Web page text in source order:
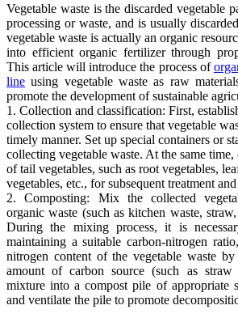
Vegetable waste is the discarded vegetable
processing or waste, and is usually
vegetable waste is actually an organic
into efficient organic fertilizer through
This article will introduce the process of
line using vegetable waste as raw
promote the development of sustainable
1. Collection and classification: First,
collection system to ensure that vegetable
timely manner. Set up special containers or
collecting vegetable waste. At the same
of tail vegetables, such as root vegetables,
vegetables, etc., for subsequent treatment
2. Composting: Mix the collected
organic waste (such as kitchen waste,
During the mixing process, it is
maintaining a suitable carbon-nitrogen
nitrogen content of the vegetable waste
amount of carbon source (such as
mixture into a compost pile of appropriate
and ventilate the pile to promote